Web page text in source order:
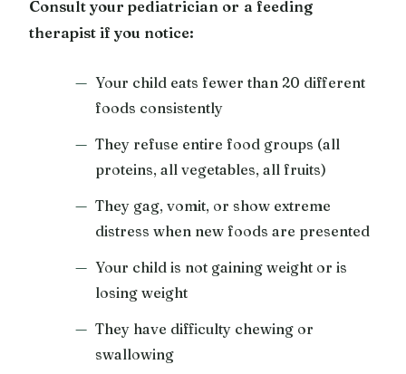
Consult your pediatrician or a feeding
therapist if you notice:
Your child eats fewer than 20 different
foods consistently
They refuse entire food groups (all
proteins, all vegetables, all fruits)
They gag, vomit, or show extreme
distress when new foods are presented
Your child is not gaining weight or is
losing weight
They have difficulty chewing or
swallowing